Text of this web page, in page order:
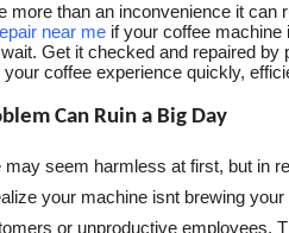
more than an inconvenience it
near me if your coffee machine
Get it checked and repaired
coffee experience quickly,
Can Ruin a Big Day
seem harmless at first, but in
your machine isnt brewing
or unproductive employees.